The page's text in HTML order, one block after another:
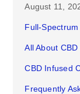
August 11,
Full-
All About CBD
CBD Infused
Frequently